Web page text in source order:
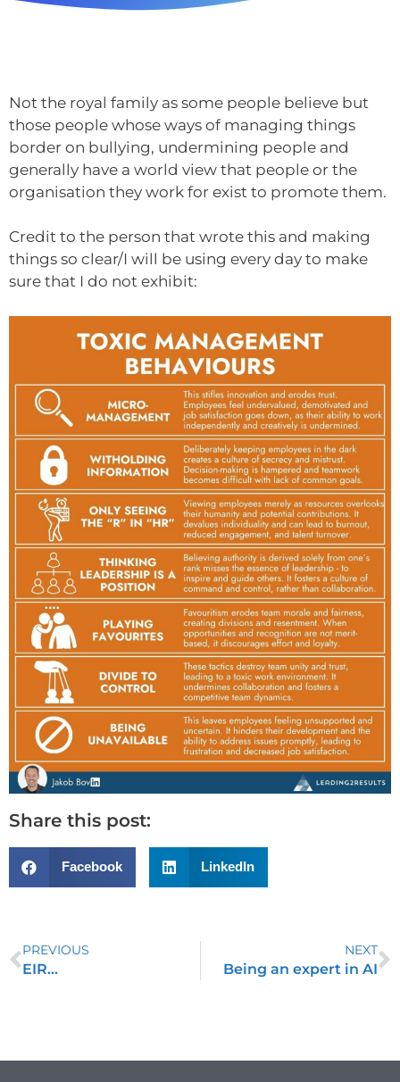
Not the royal family as some people believe but
those people whose ways of managing things
border on bullying, undermining people and
generally have a world view that people or the
organisation they work for exist to promote them.
Credit to the person that wrote this and making
things so clear/I will be using every day to make
sure that I do not exhibit:
Share this post:
Facebook LinkedIn
PREVIOUS
EIR…
NEXT
Being an expert in AI